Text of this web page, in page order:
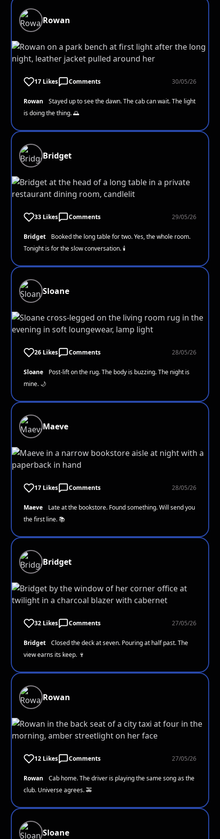
Rowan
17 Likes Comments 30/05/26
Rowan
Stayed up to see the dawn. The cab can wait. The light
is doing the thing. 🌅
Bridget
33 Likes Comments 29/05/26
Bridget
Booked the long table for two. Yes, the whole room.
Tonight is for the slow conversation. 🕯️
Sloane
26 Likes Comments 28/05/26
Sloane
Post-lift on the rug. The body is buzzing. The night is
mine. 🌙
Maeve
17 Likes Comments 28/05/26
Maeve
Late at the bookstore. Found something. Will send you
the first line. 📚
Bridget
32 Likes Comments 27/05/26
Bridget
Closed the deck at seven. Pouring at half past. The
view earns its keep. 🍷
Rowan
12 Likes Comments 27/05/26
Rowan
Cab home. The driver is playing the same song as the
club. Universe agrees. 🚕
Sloane